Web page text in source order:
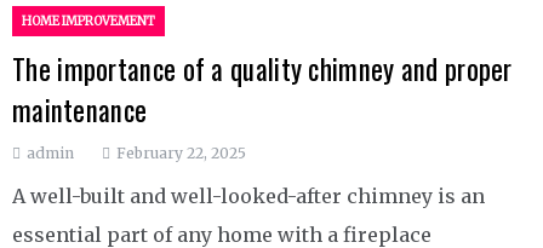
HOME IMPROVEMENT
The importance of a quality chimney and proper
maintenance
admin February 22, 2025
A well-built and well-looked-after chimney is an
essential part of any home with a fireplace